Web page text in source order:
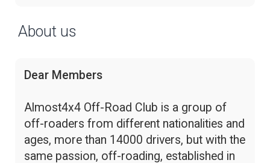
About us
Dear Members
Almost4x4 Off-Road Club is a group of
off-roaders from different nationalities and
ages, more than 14000 drivers, but with the
same passion, off-roading, established in